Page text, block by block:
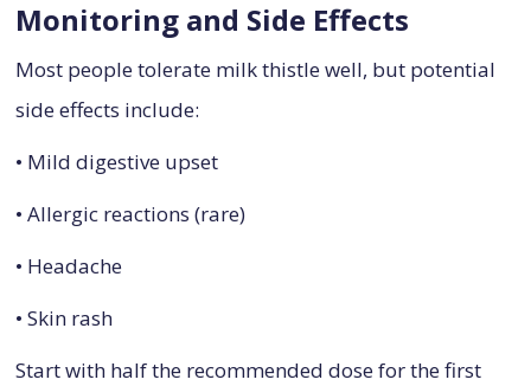
Monitoring and Side Effects
Most people tolerate milk thistle well, but potential
side effects include:
• Mild digestive upset
• Allergic reactions (rare)
• Headache
• Skin rash
Start with half the recommended dose for the first